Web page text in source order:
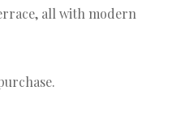
all with modern